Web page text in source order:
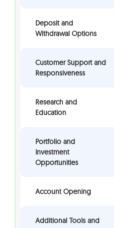
Deposit and
Withdrawal Options
Customer Support and
Responsiveness
Research and
Education
Portfolio and
Investment
Opportunities
Account Opening
Additional Tools and